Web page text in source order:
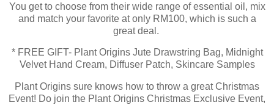
You get to choose from their wide range of essential oil, mix
and match your favorite at only RM100, which is such a
great deal.
* FREE GIFT- Plant Origins Jute Drawstring Bag, Midnight
Velvet Hand Cream, Diffuser Patch, Skincare Samples
Plant Origins sure knows how to throw a great Christmas
Event! Do join the Plant Origins Christmas Exclusive Event,